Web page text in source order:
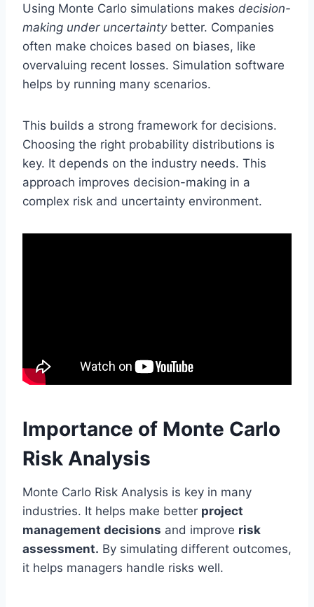
Using Monte Carlo simulations makes decision-
making under uncertaintybetter. Companies
often make choices based on biases, like
overvaluing recent losses. Simulation software
helps by running many scenarios.
This builds a strong framework for decisions.
Choosing the right probability distributions is
key. It depends on the industry needs. This
approach improves decision-making in a
complex risk and uncertainty environment.
Importance of Monte Carlo
Risk Analysis
Monte Carlo Risk Analysis is key in many
industries. It helps make better project
management decisions and improve risk
assessment. By simulating different outcomes,
it helps managers handle risks well.